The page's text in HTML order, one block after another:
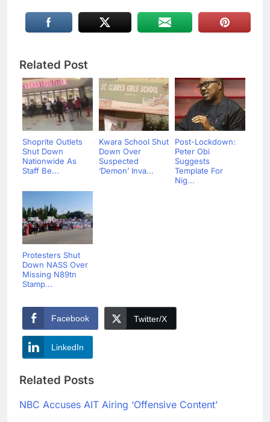
Related Post
Shoprite Outlets
Shut Down
Nationwide As
Staff Be...
Kwara School Shut
Down Over
Suspected
‘Demon’ Inva...
Post-Lockdown:
Peter Obi
Suggests
Template For
Nig...
Protesters Shut
Down NASS Over
Missing N89tn
Stamp...
Facebook Twitter/X
LinkedIn
Related Posts
NBC Accuses AIT Airing ‘Offensive Content’